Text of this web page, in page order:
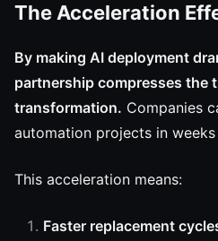
The Acceleration
By making AI deployment
partnership compresses the
transformation. Companies
automation projects in
This acceleration means:
Faster replacement